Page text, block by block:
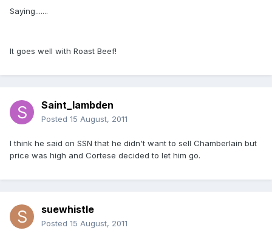
Saying.......
It goes well with Roast Beef!
Saint_lambden
Posted 15 August, 2011
I think he said on SSN that he didn't want to sell Chamberlain but
price was high and Cortese decided to let him go.
suewhistle
Posted 15 August, 2011